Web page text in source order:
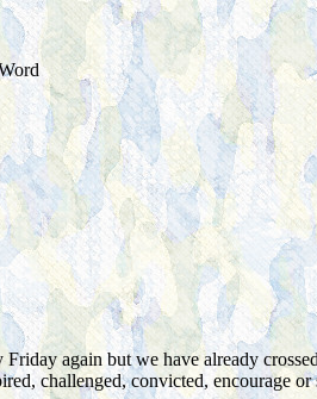
Friday again but we have already
challenged, convicted,